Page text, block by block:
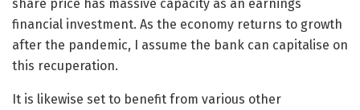
share price has massive capacity as an earnings
financial investment. As the economy returns to growth
after the pandemic, I assume the bank can capitalise on
this recuperation.
It is likewise set to benefit from various other